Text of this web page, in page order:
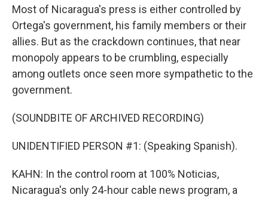
Most of Nicaragua's press is either controlled by
Ortega's government, his family members or their
allies. But as the crackdown continues, that near
monopoly appears to be crumbling, especially
among outlets once seen more sympathetic to the
government.
(SOUNDBITE OF ARCHIVED RECORDING)
UNIDENTIFIED PERSON #1: (Speaking Spanish).
KAHN: In the control room at 100% Noticias,
Nicaragua's only 24-hour cable news program, a